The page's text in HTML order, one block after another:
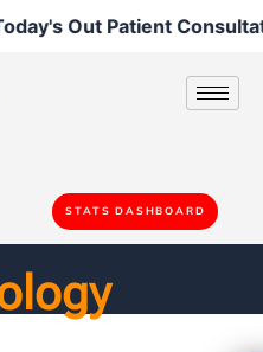
Out Patient
STATS DASHBOARD